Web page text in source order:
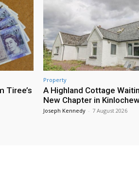
Tiree’s
Property
A Highland Cottage
New Chapter in
Joseph Kennedy - 7 August 2026